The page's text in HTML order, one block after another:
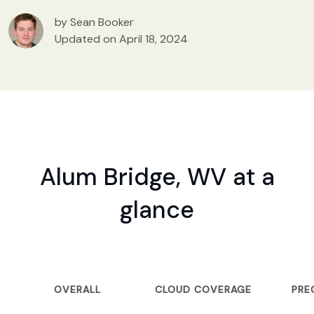
by Sean Booker
Updated on April 18, 2024
Alum Bridge, WV at a
glance
OVERALL CLOUD COVERAGE